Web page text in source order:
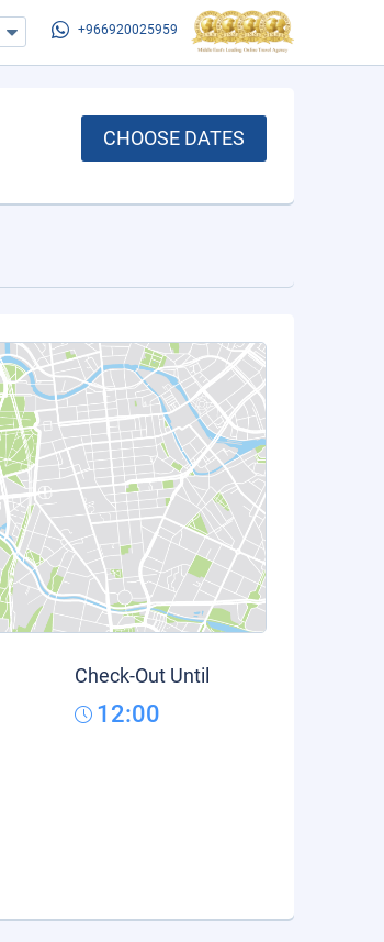
+966920025959
CHOOSE DATES
Check-Out Until
12:00